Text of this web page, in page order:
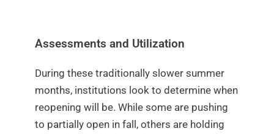
Assessments and Utilization
During these traditionally slower summer
months, institutions look to determine when
reopening will be. While some are pushing
to partially open in fall, others are holding